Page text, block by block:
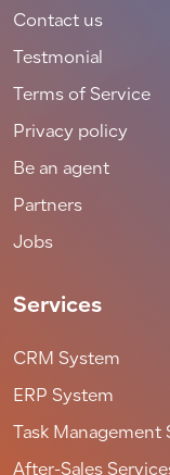
Contact us
Testmonial
Terms of Service
Privacy policy
Be an agent
Partners
Jobs
Services
CRM System
ERP System
Task Management
After-Sales